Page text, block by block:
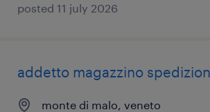
posted 11 july 2026
addetto magazzino
monte di malo, veneto